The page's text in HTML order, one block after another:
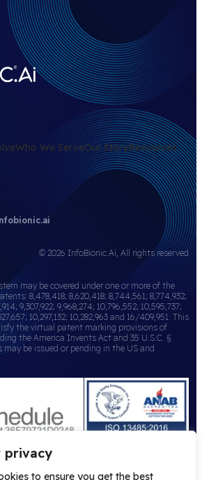
privacy
to ensure you get the best
Who We ServeOur StoryResources
© 2026 InfoBionic.Ai, All rights reserved
may be covered under one or more of the
8,478,418; 8,620,418; 8,744,561; 8,774,932;
9,307,922; 9,968,274; 10,796,552; 10,595,737;
10,297,132; 10,282,963 and 16/409,951. This
the virtual patent marking provisions of
the America Invents Act and 35 U.S.C. §
be issued or pending in the US and